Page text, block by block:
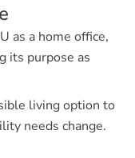
as a home office,
its purpose as
living option to
needs change.